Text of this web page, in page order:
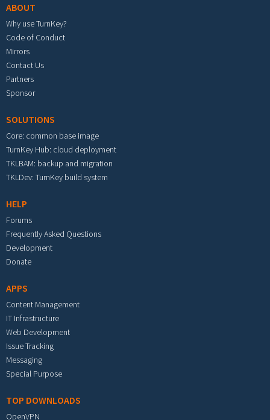
ABOUT
Why use TurnKey?
Code of Conduct
Mirrors
Contact Us
Partners
Sponsor
SOLUTIONS
Core: common base image
TurnKey Hub: cloud deployment
TKLBAM: backup and migration
TKLDev: TurnKey build system
HELP
Forums
Frequently Asked Questions
Development
Donate
APPS
Content Management
IT Infrastructure
Web Development
Issue Tracking
Messaging
Special Purpose
TOP DOWNLOADS
OpenVPN